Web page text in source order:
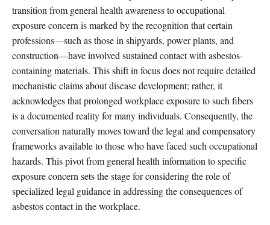
transition from general health awareness to occupational
exposure concern is marked by the recognition that certain
professions—such as those in shipyards, power plants, and
construction—have involved sustained contact with asbestos-
containing materials. This shift in focus does not require detailed
mechanistic claims about disease development; rather, it
acknowledges that prolonged workplace exposure to such fibers
is a documented reality for many individuals. Consequently, the
conversation naturally moves toward the legal and compensatory
frameworks available to those who have faced such occupational
hazards. This pivot from general health information to specific
exposure concern sets the stage for considering the role of
specialized legal guidance in addressing the consequences of
asbestos contact in the workplace.